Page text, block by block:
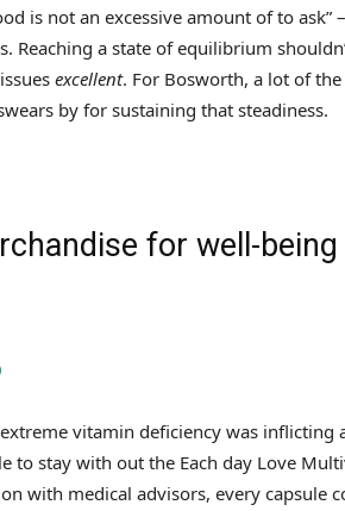
is not an excessive amount of to ask”
Reaching a state of equilibrium
excellent. For Bosworth, a lot of
by for sustaining that steadiness.
for well-being
vitamin deficiency was inflicting
to stay with out the Each day Love
with medical advisors, every capsule